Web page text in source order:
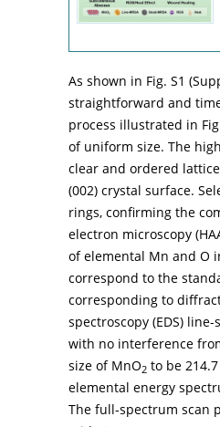
As shown in Fig. S1
straightforward and
process illustrated in
of uniform size. The
clear and ordered
(002) crystal surface.
rings, confirming the
electron microscopy
of elemental Mn and O
correspond to the
corresponding to
spectroscopy (EDS)
with no interference
size of MnO2 to be
elemental energy
The full-spectrum scan